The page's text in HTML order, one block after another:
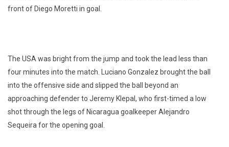
front of Diego Moretti in goal.
The USA was bright from the jump and took the lead less than
four minutes into the match. Luciano Gonzalez brought the ball
into the offensive side and slipped the ball beyond an
approaching defender to Jeremy Klepal, who first-timed a low
shot through the legs of Nicaragua goalkeeper Alejandro
Sequeira for the opening goal.